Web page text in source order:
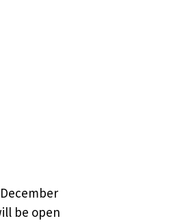
be open